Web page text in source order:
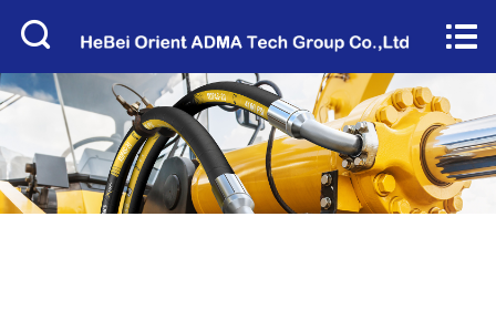
About Us
Products
Factory Tour

